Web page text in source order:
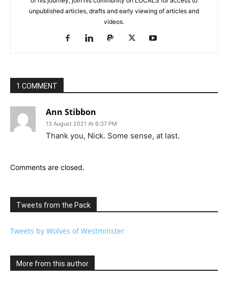
unpublished articles, drafts and early viewing of articles and
videos.
1 COMMENT
Ann Stibbon
13 August 2021 At 6:37 PM
Thank you, Nick. Some sense, at last.
Comments are closed.
Tweets from the Pack
Tweets by Wolves of Westminster
More from this author